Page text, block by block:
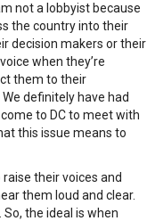
not a lobbyist because
the country into their
decision makers or their
when they’re
them to their
definitely have had
to DC to meet with
this issue means to
their voices and
them loud and clear.
the ideal is when